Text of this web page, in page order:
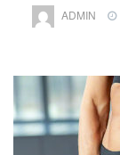
ADMIN